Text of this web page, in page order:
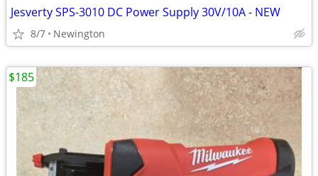
Jesverty SPS-3010 DC Power Supply 30V/10A - NEW
8/7 Newington
$185